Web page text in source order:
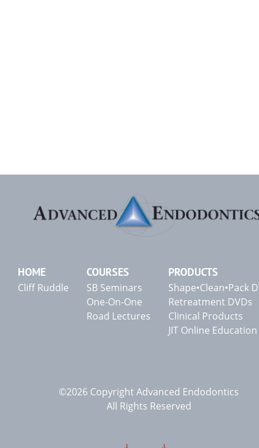
HOME
Cliff Ruddle
COURSES
SB Seminars
One-On-One
Road Lectures
PRODUCTS
Shape•Clean•Pack
Retreatment DVDs
Clinical Products
JIT Online Education
©2026 Copyright Advanced Endodontics
All Rights Reserved